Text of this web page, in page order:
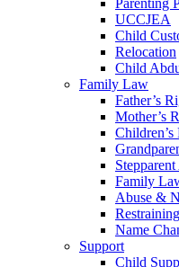
Parenting
UCCJEA
Child
Relocation
Child
Family Law
Father’s
Mother’s
Children’s
Family
Abuse &
Name
Support
Child